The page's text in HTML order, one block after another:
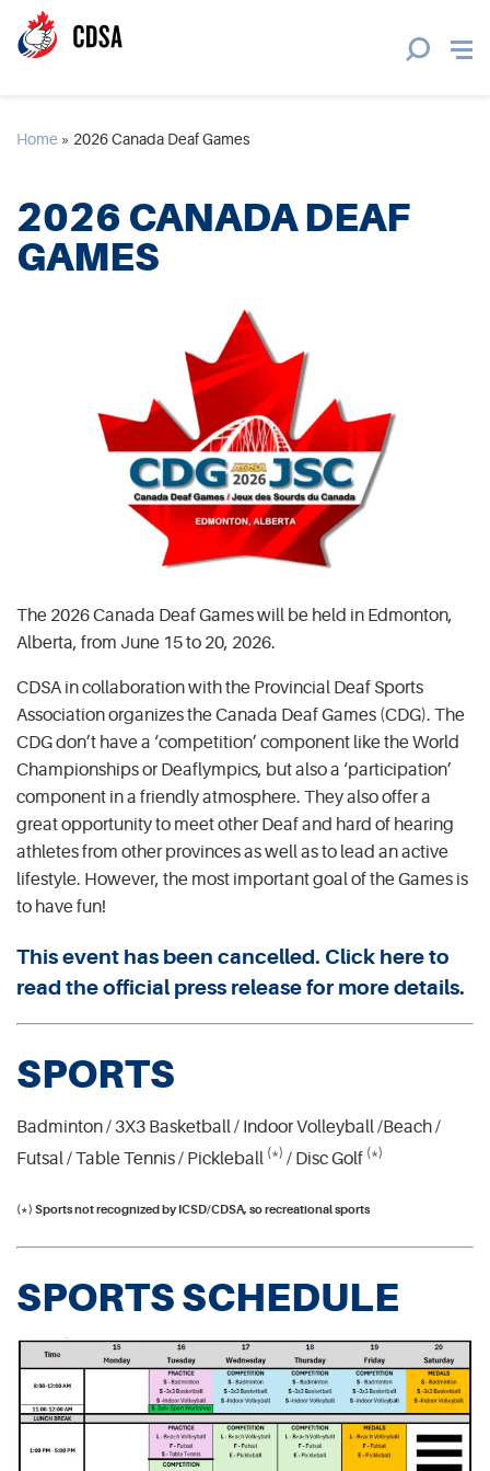
Home » 2026 Canada Deaf Games
2026 CANADA DEAF
GAMES
The 2026 Canada Deaf Games will be held in Edmonton,
Alberta, from June 15 to 20, 2026.
CDSA in collaboration with the Provincial Deaf Sports
Association organizes the Canada Deaf Games (CDG). The
CDG don’t have a ‘competition’ component like the World
Championships or Deaflympics, but also a ‘participation’
component in a friendly atmosphere. They also offer a
great opportunity to meet other Deaf and hard of hearing
athletes from other provinces as well as to lead an active
lifestyle. However, the most important goal of the Games is
to have fun!
This event has been cancelled. Click here to
read the official press release for more details.
SPORTS
Badminton / 3X3 Basketball / Indoor Volleyball /Beach /
Futsal / Table Tennis / Pickleball (*) / Disc Golf (*)
(*) Sports not recognized by ICSD/CDSA, so recreational sports
SPORTS SCHEDULE